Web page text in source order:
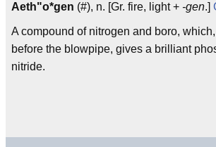
Aeth"o*gen (#), n. [Gr. fire, light + -gen.]
A compound of nitrogen and boro,
before the blowpipe, gives a brilliant
nitride.